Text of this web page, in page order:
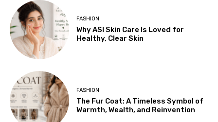
FASHION
Why ASI Skin Care Is Loved for
Healthy, Clear Skin
FASHION
The Fur Coat: A Timeless Symbol of
Warmth, Wealth, and Reinvention